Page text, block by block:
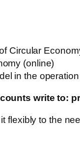
Circular
(online)
in the
write to:
flexibly to the